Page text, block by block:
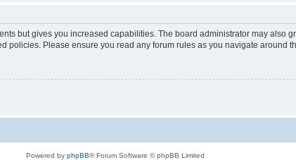
but gives you increased capabilities. The board administrator may also
Please ensure you read any forum rules as you navigate around
Powered by phpBB® Forum Software © phpBB Limited